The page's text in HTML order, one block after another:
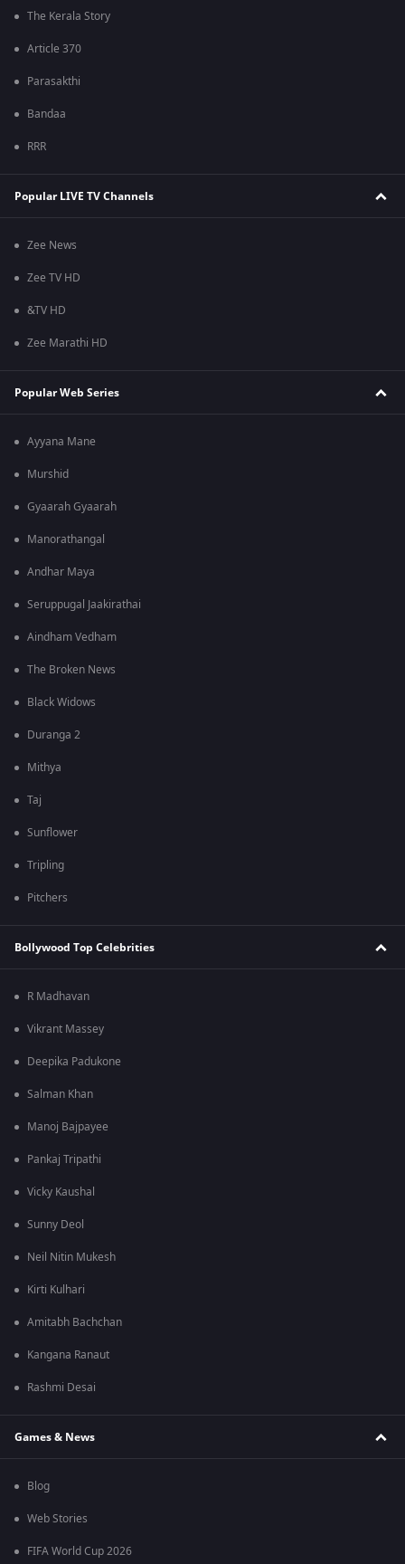
The Kerala Story
Article 370
Parasakthi
Bandaa
RRR
Popular LIVE TV Channels
Zee News
Zee TV HD
&TV HD
Zee Marathi HD
Popular Web Series
Ayyana Mane
Murshid
Gyaarah Gyaarah
Manorathangal
Andhar Maya
Seruppugal Jaakirathai
Aindham Vedham
The Broken News
Black Widows
Duranga 2
Mithya
Taj
Sunflower
Tripling
Pitchers
Bollywood Top Celebrities
R Madhavan
Vikrant Massey
Deepika Padukone
Salman Khan
Manoj Bajpayee
Pankaj Tripathi
Vicky Kaushal
Sunny Deol
Neil Nitin Mukesh
Kirti Kulhari
Amitabh Bachchan
Kangana Ranaut
Rashmi Desai
Games & News
Blog
Web Stories
FIFA World Cup 2026